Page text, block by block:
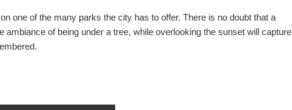
one of the many parks the city has to offer. There is no doubt that a
of being under a tree, while overlooking the sunset will capture